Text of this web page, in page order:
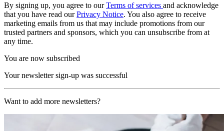
By signing up, you agree to ourTerms of services and acknowledge
that you have read ourPrivacy Notice. You also agree to receive
marketing emails from us that may include promotions from our
trusted partners and sponsors, which you can unsubscribe from at
any time.
You are now subscribed
Your newsletter sign-up was successful
Want to add more newsletters?